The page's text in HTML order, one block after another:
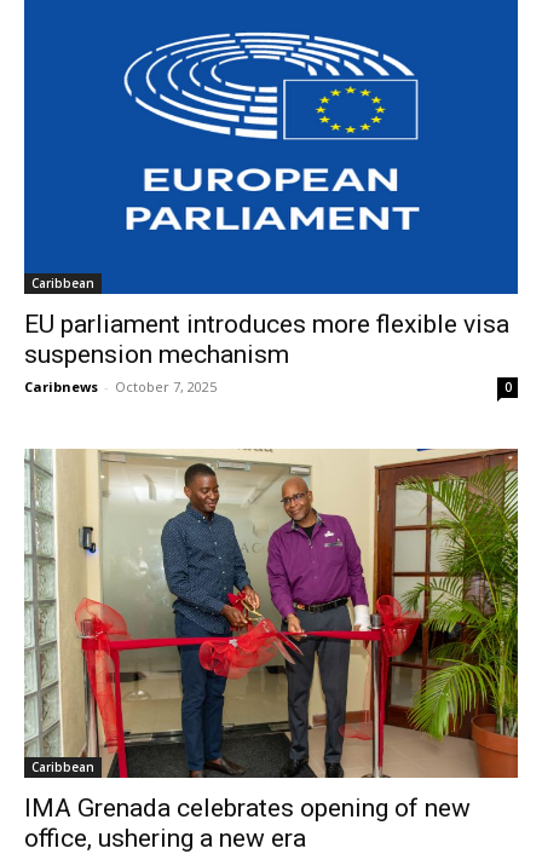
Caribbean
EU parliament introduces more flexible visa
suspension mechanism
Caribnews - October 7, 2025 0
Caribbean
IMA Grenada celebrates opening of new
office, ushering a new era